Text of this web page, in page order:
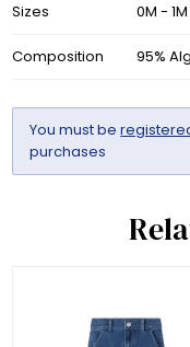
Sizes 0M -
Composition 95%
You must be
purchases